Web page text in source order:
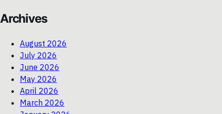
Archives
August 2026
July 2026
June 2026
May 2026
April 2026
March 2026